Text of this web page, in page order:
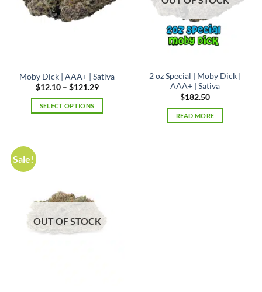
Moby Dick | AAA+ | Sativa
$12.10 – $121.29Price
$12.10
SELECT OPTIONS
options
may
be
2 oz Special | Moby Dick |
AAA+ | Sativa
$182.50
READ MORE
Sale!
OUT OF STOCK